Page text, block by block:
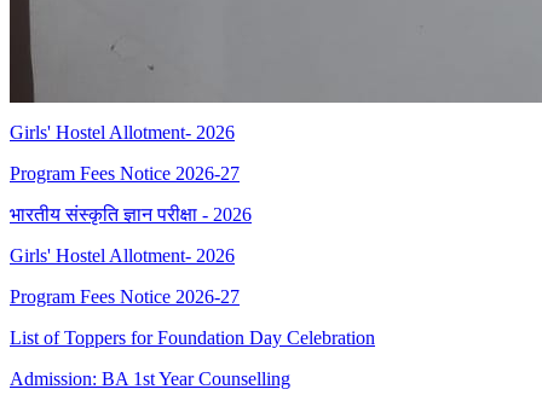
Girls' Hostel Allotment- 2026
Program Fees Notice 2026-27
भारतीय संस्कृति ज्ञान परीक्षा - 2026
Girls' Hostel Allotment- 2026
Program Fees Notice 2026-27
List of Toppers for Foundation Day Celebration
Admission: BA 1st Year Counselling